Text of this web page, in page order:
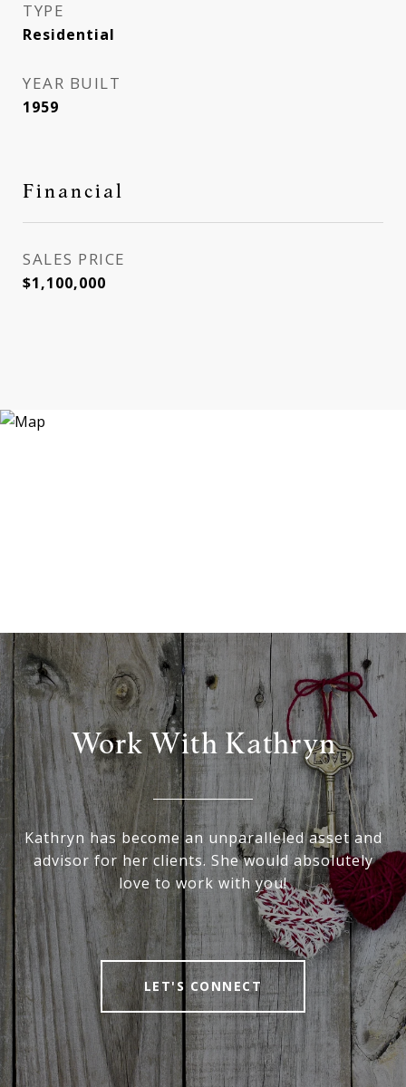
TYPE
Residential
YEAR BUILT
1959
Financial
SALES PRICE
$1,100,000
Work With Kathryn
Kathryn has become an unparalleled asset and
advisor for her clients. She would absolutely
love to work with you!
LET'S CONNECT